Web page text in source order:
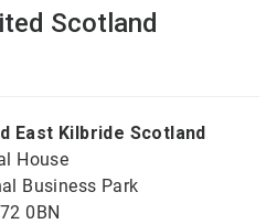
Scotland
East Kilbride Scotland
House
Business Park
0BN